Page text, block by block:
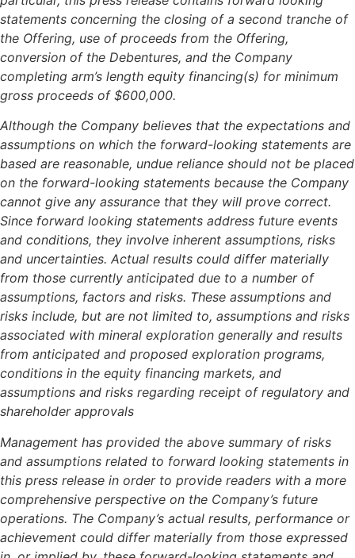
statements concerning the closing of a second tranche of
the Offering, use of proceeds from the Offering,
conversion of the Debentures, and the Company
completing arm’s length equity financing(s) for minimum
gross proceeds of $600,000.
Although the Company believes that the expectations and
assumptions on which the forward-looking statements are
based are reasonable, undue reliance should not be placed
on the forward-looking statements because the Company
cannot give any assurance that they will prove correct.
Since forward looking statements address future events
and conditions, they involve inherent assumptions, risks
and uncertainties. Actual results could differ materially
from those currently anticipated due to a number of
assumptions, factors and risks. These assumptions and
risks include, but are not limited to, assumptions and risks
associated with mineral exploration generally and results
from anticipated and proposed exploration programs,
conditions in the equity financing markets, and
assumptions and risks regarding receipt of regulatory and
shareholder approvals
Management has provided the above summary of risks
and assumptions related to forward looking statements in
this press release in order to provide readers with a more
comprehensive perspective on the Company’s future
operations. The Company’s actual results, performance or
achievement could differ materially from those expressed